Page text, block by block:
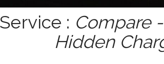
: Compare
Hidden